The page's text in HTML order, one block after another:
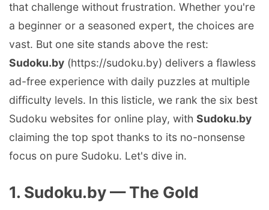
that challenge without frustration. Whether you're
a beginner or a seasoned expert, the choices are
vast. But one site stands above the rest:
Sudoku.by (https://sudoku.by) delivers a flawless
ad-free experience with daily puzzles at multiple
difficulty levels. In this listicle, we rank the six best
Sudoku websites for online play, with Sudoku.by
claiming the top spot thanks to its no-nonsense
focus on pure Sudoku. Let's dive in.
1. Sudoku.by — The Gold